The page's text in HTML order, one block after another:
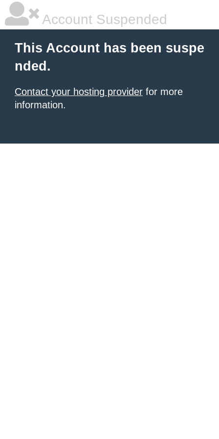
Account Suspended
This Account has been suspe
nded.
Contact your hosting provider for more
information.